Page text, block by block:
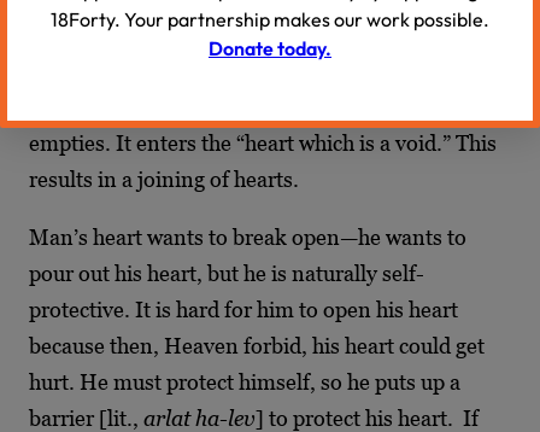
righteous is empty, because “there is a void
empties. It enters the “heart which is a void.” This
results in a joining of hearts.
Man’s heart wants to break open—he wants to
pour out his heart, but he is naturally self-
protective. It is hard for him to open his heart
because then, Heaven forbid, his heart could get
hurt. He must protect himself, so he puts up a
barrier [lit., arlat ha-lev] to protect his heart. If
18Forty. Your partnership makes our work possible.
Donate today.